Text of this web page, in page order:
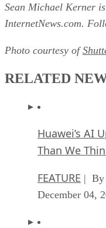
Sean Michael Kerner
InternetNews.com.
Photo courtesy of
RELATED
Huawei’s AI
Than We
FEATURE | By
December 04,